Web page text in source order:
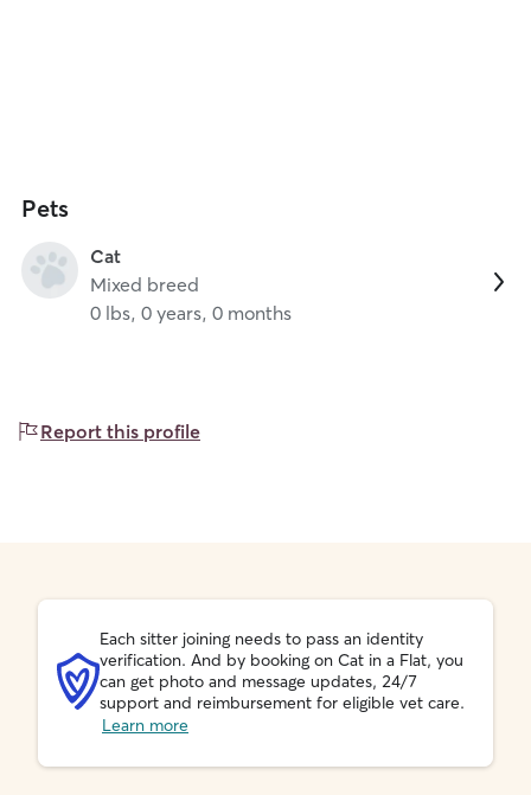
Pets
Cat
Mixed breed
0 lbs, 0 years, 0 months
Report this profile
Each sitter joining needs to pass an identity
verification. And by booking on Cat in a Flat, you
can get photo and message updates, 24/7
support and reimbursement for eligible vet care.
Learn more